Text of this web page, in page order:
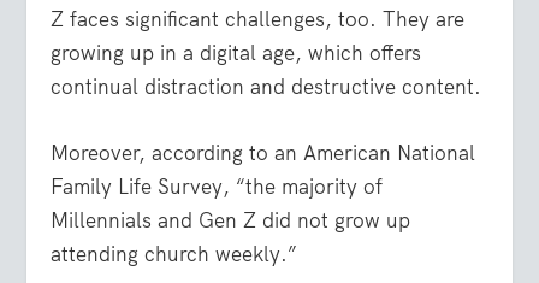
Z faces significant challenges, too. They are
growing up in a digital age, which offers
continual distraction and destructive content.
Moreover, according to an American National
Family Life Survey, “the majority of
Millennials and Gen Z did not grow up
attending church weekly.”